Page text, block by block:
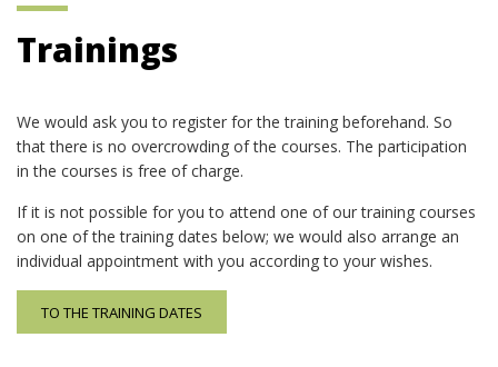
Trainings
We would ask you to register for the training beforehand. So
that there is no overcrowding of the courses. The participation
in the courses is free of charge.
If it is not possible for you to attend one of our training courses
on one of the training dates below; we would also arrange an
individual appointment with you according to your wishes.
TO THE TRAINING DATES